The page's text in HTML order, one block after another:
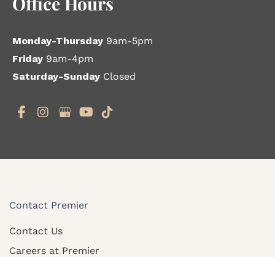
Monday-Thursday 9am-5pm
Friday 9am-4pm
Saturday-Sunday Closed
Contact Premier
Contact Us
Careers at Premier